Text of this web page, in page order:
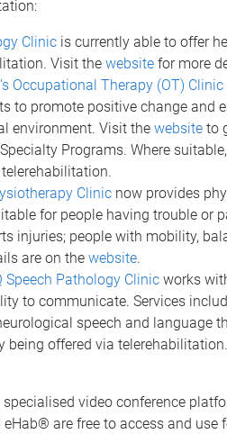
Clinicis currently able to offer
Visit the websitefor more
Occupational Therapy (OT) Clinic
to promote positive change and
environment. Visit the websiteto
Programs. Where
Clinicnow provides
for people having trouble or
injuries; people with mobility,
are on the website.
Speech Pathology Clinicworks
to communicate. Services
speech and language
being offered via
video conference
are free to access and use